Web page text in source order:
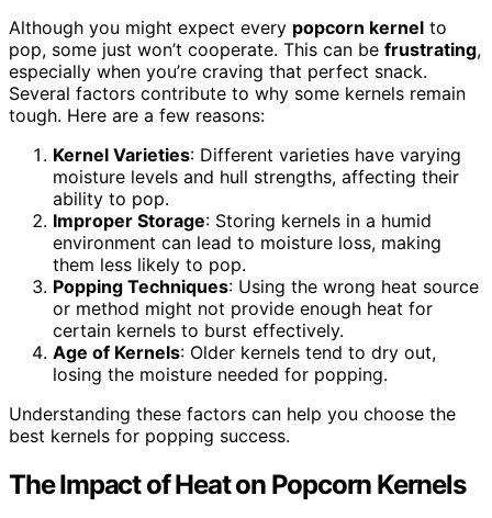
Although you might expect every popcorn kernel to
pop, some just won’t cooperate. This can be frustrating,
especially when you’re craving that perfect snack.
Several factors contribute to why some kernels remain
tough. Here are a few reasons:
Kernel Varieties: Different varieties have varying
moisture levels and hull strengths, affecting their
ability to pop.
Improper Storage: Storing kernels in a humid
environment can lead to moisture loss, making
them less likely to pop.
Popping Techniques: Using the wrong heat source
or method might not provide enough heat for
certain kernels to burst effectively.
Age of Kernels: Older kernels tend to dry out,
losing the moisture needed for popping.
Understanding these factors can help you choose the
best kernels for popping success.
The Impact of Heat on Popcorn Kernels